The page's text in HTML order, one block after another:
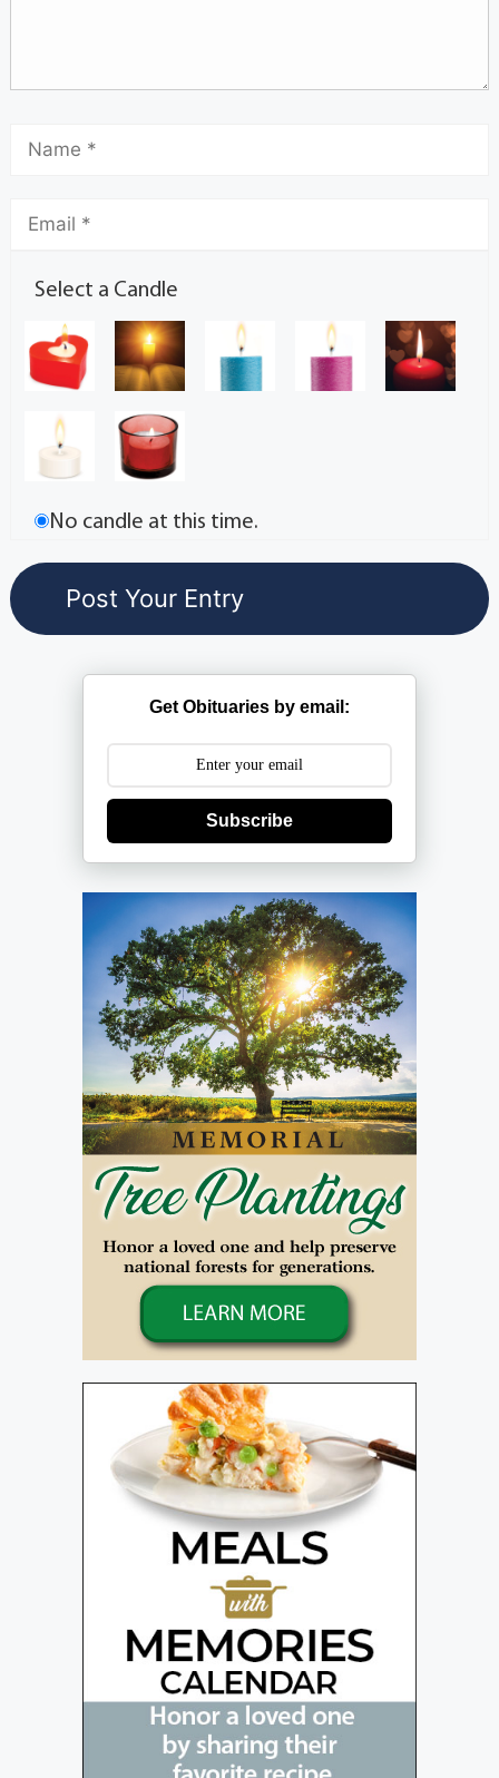
Select a Candle
No candle at this time.
Get Obituaries by email:
Subscribe